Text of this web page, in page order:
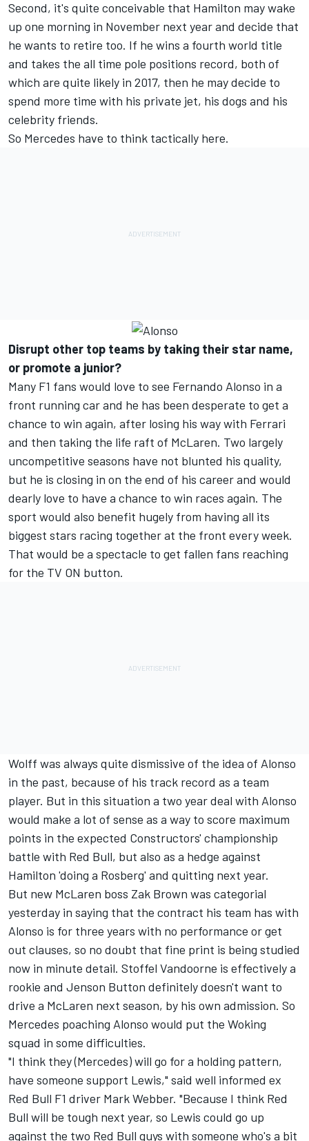
Second, it's quite conceivable that Hamilton may wake
up one morning in November next year and decide that
he wants to retire too. If he wins a fourth world title
and takes the all time pole positions record, both of
which are quite likely in 2017, then he may decide to
spend more time with his private jet, his dogs and his
celebrity friends.
So Mercedes have to think tactically here.
Disrupt other top teams by taking their star name,
or promote a junior?
Many F1 fans would love to see Fernando Alonso in a
front running car and he has been desperate to get a
chance to win again, after losing his way with Ferrari
and then taking the life raft of McLaren. Two largely
uncompetitive seasons have not blunted his quality,
but he is closing in on the end of his career and would
dearly love to have a chance to win races again. The
sport would also benefit hugely from having all its
biggest stars racing together at the front every week.
That would be a spectacle to get fallen fans reaching
for the TV ON button.
Wolff was always quite dismissive of the idea of Alonso
in the past, because of his track record as a team
player. But in this situation a two year deal with Alonso
would make a lot of sense as a way to score maximum
points in the expected Constructors' championship
battle with Red Bull, but also as a hedge against
Hamilton 'doing a Rosberg' and quitting next year.
But new McLaren boss Zak Brown was categorial
yesterday in saying that the contract his team has with
Alonso is for three years with no performance or get
out clauses, so no doubt that fine print is being studied
now in minute detail. Stoffel Vandoorne is effectively a
rookie and Jenson Button definitely doesn't want to
drive a McLaren next season, by his own admission. So
Mercedes poaching Alonso would put the Woking
squad in some difficulties.
"I think they (Mercedes) will go for a holding pattern,
have someone support Lewis," said well informed ex
Red Bull F1 driver Mark Webber. "Because I think Red
Bull will be tough next year, so Lewis could go up
against the two Red Bull guys with someone who's a bit